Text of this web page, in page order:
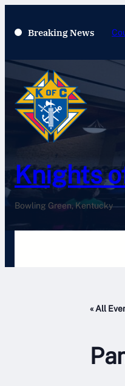
Breaking News
Knights
Bowling Green, Kentucky
« All